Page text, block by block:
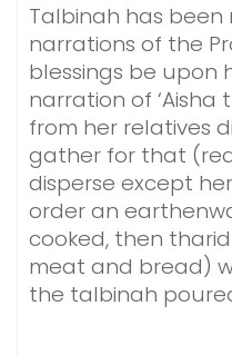
Talbinah has
narrations of the
blessings be upon
narration of
from her relatives
gather for that
disperse except
order an
cooked, then
meat and bread)
the talbinah